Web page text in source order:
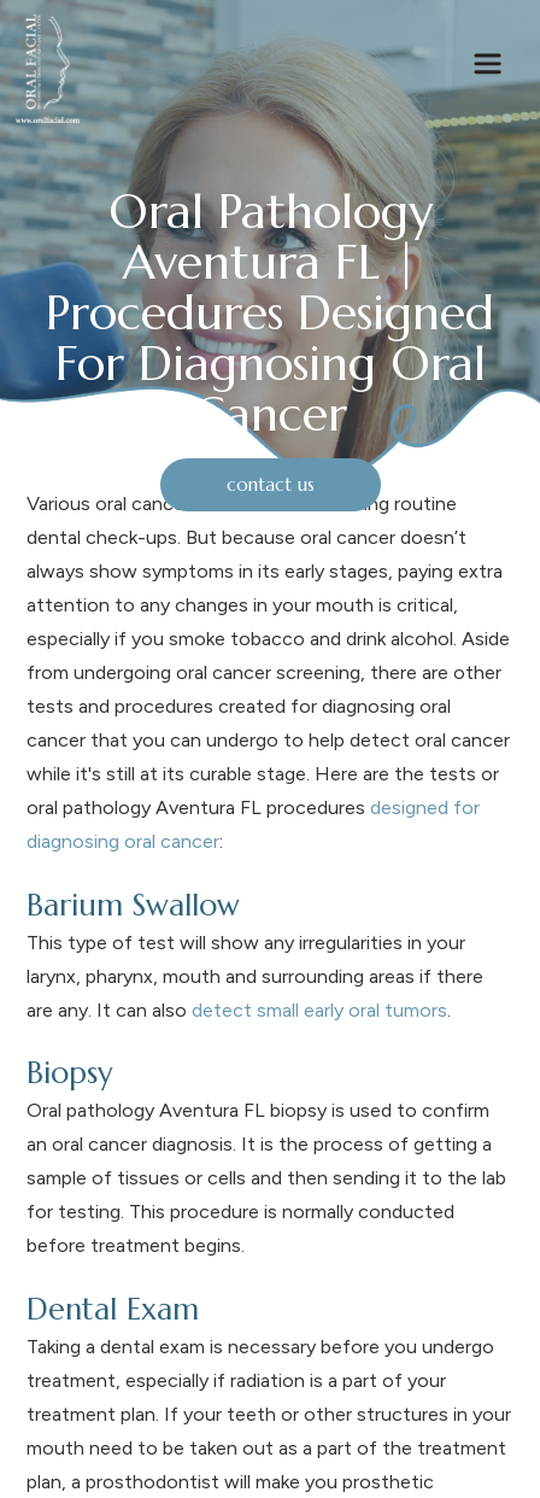
Oral Pathology
Aventura FL |
Procedures Designed
For Diagnosing Oral
Cancer
contact us
Various oral cancers are discovered during routine
dental check-ups. But because oral cancer doesn’t
always show symptoms in its early stages, paying extra
attention to any changes in your mouth is critical,
especially if you smoke tobacco and drink alcohol. Aside
from undergoing oral cancer screening, there are other
tests and procedures created for diagnosing oral
cancer that you can undergo to help detect oral cancer
while it's still at its curable stage. Here are the tests or
oral pathology Aventura FL proceduresdesigned for
diagnosing oral cancer:
Barium Swallow
This type of test will show any irregularities in your
larynx, pharynx, mouth and surrounding areas if there
are any. It can alsodetect small early oral tumors
Biopsy
Oral pathology Aventura FL biopsy is used to confirm
an oral cancer diagnosis. It is the process of getting a
sample of tissues or cells and then sending it to the lab
for testing. This procedure is normally conducted
before treatment begins.
Dental Exam
Taking a dental exam is necessary before you undergo
treatment, especially if radiation is a part of your
treatment plan. If your teeth or other structures in your
mouth need to be taken out as a part of the treatment
plan, a prosthodontist will make you prosthetic